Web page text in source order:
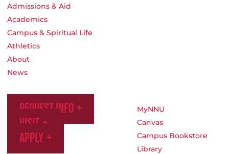
Admissions & Aid
Academics
Campus & Spiritual Life
Athletics
About
News
Request Info
Visit
Apply
MyNNU
Canvas
Campus Bookstore
Library